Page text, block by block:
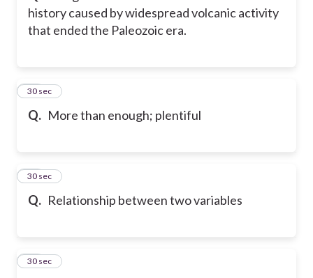
history caused by widespread volcanic activity
that ended the Paleozoic era.
Q. More than enough; plentiful
46
30 sec
Q. Relationship between two variables
47
30 sec
48
30 sec